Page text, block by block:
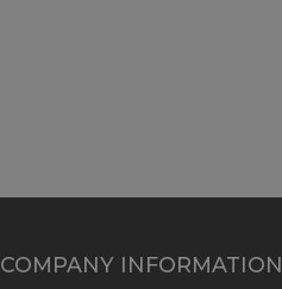
COMPANY INFORMATION